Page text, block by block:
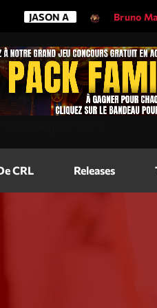
Bruno Mars - It Will
CRL Releases